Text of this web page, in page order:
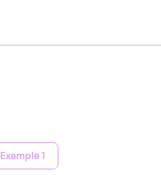
Example 1